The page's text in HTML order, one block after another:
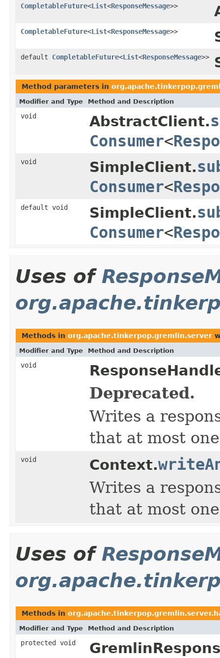
CompletableFuture<List<ResponseMessage>>
CompletableFuture<List<ResponseMessage>>
default CompletableFuture<List<ResponseMessage>>
Method parameters in
Modifier and Type Method and Description
void AbstractClient.
Consumer<
void SimpleClient.
Consumer<
default void SimpleClient.
Consumer<
Uses of
Methods in org.apache.tinkerpop.gremlin.server
Modifier and Type Method and Description
void
Deprecated.
Writes a
that at most
void Context.
Writes a
that at most
Uses of
Methods in
Modifier and Type Method and Description
protected void